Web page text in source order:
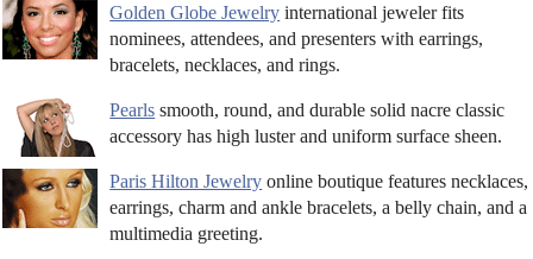
Golden Globe Jewelry international jeweler fits
nominees, attendees, and presenters with earrings,
bracelets, necklaces, and rings.
Pearls smooth, round, and durable solid nacre classic
accessory has high luster and uniform surface sheen.
Paris Hilton Jewelry online boutique features necklaces,
earrings, charm and ankle bracelets, a belly chain, and a
multimedia greeting.